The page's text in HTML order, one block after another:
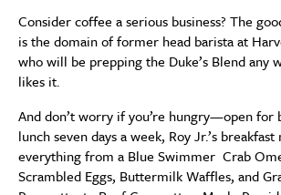
Consider coffee a serious business? The
is the domain of former head barista at
who will be prepping the Duke’s Blend any
likes it.
And don’t worry if you’re hungry—open for
lunch seven days a week, Roy Jr.’s breakfast
everything from a Blue Swimmer Crab
Scrambled Eggs, Buttermilk Waffles, and